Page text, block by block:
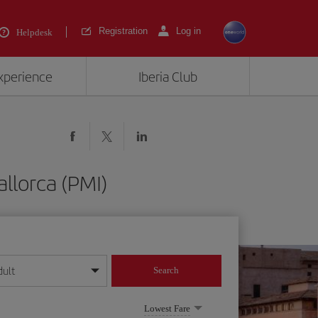
Helpdesk Registration Log in
Iberia Club
(PMI)
format
Search
Lowest Fare